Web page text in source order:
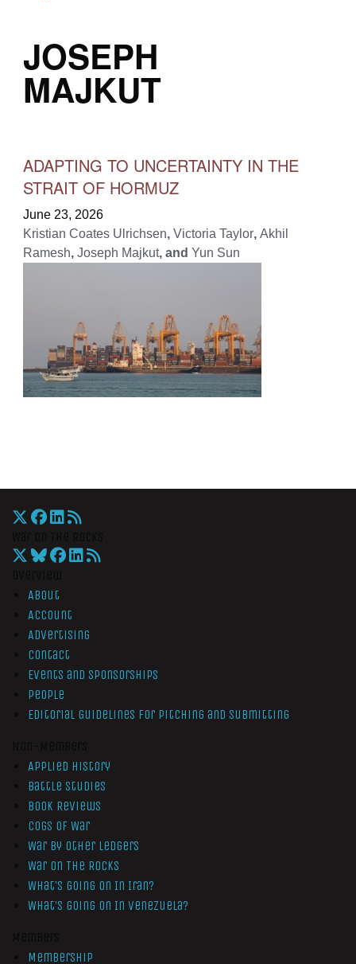
JOSEPH
MAJKUT
ADAPTING TO UNCERTAINTY IN THE
STRAIT OF HORMUZ
June 23, 2026
Kristian Coates Ulrichsen, Victoria Taylor, Akhil
Ramesh, Joseph Majkut, and Yun Sun
About
Account
Advertising
Contact
Events and Sponsorships
People
Editorial Guidelines for Pitching and Submitting
Applied History
Battle Studies
Book Reviews
Cogs of War
War by Other Ledgers
War On The Rocks
What’s Going On In Iran?
What’s Going On In Venezuela?
Membership